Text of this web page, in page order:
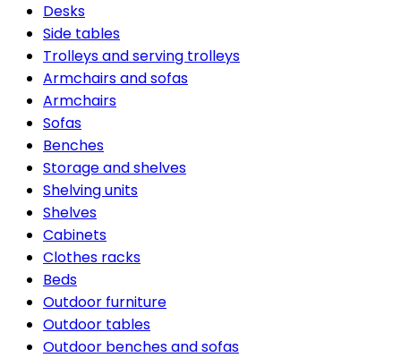
Desks
Side tables
Trolleys and serving trolleys
Armchairs and sofas
Armchairs
Sofas
Benches
Storage and shelves
Shelving units
Shelves
Cabinets
Clothes racks
Beds
Outdoor furniture
Outdoor tables
Outdoor benches and sofas